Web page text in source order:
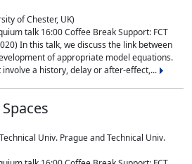
of Chester, UK)
talk 16:00 Coffee Break Support: FCT
In this talk, we discuss the link between
of appropriate model equations.
a history, delay or after-effect,...
Univ. Prague and Technical Univ.